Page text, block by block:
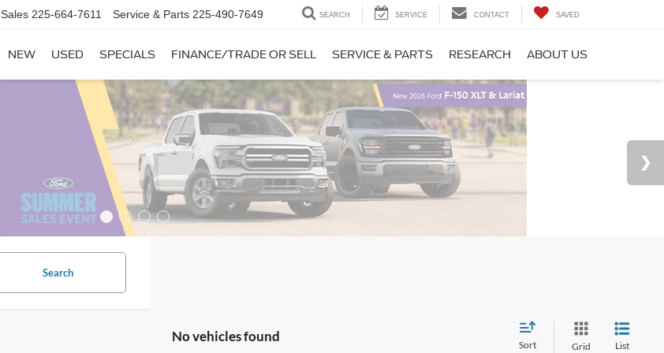
Sales 225-664-7611 Service & Parts 225-490-7649 SEARCH SERVICE CONTACT SAVED
NEW USED SPECIALS FINANCE/TRADE OR SELL SERVICE & PARTS RESEARCH ABOUT US
Search
No vehicles found
Sort Grid List